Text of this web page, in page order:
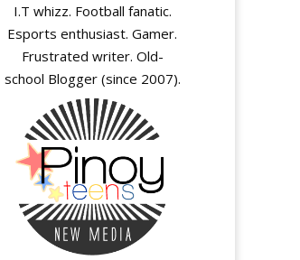
I.T whizz. Football fanatic.
Esports enthusiast. Gamer.
Frustrated writer. Old-
school Blogger (since 2007).